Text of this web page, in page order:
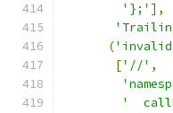
'};' ],
(
['//' ,
'